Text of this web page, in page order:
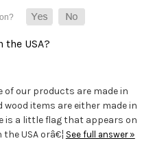
USA?
of our products are made in
wood items are either made in
is a little flag that appears on
USA orâ€¦ See full answer »